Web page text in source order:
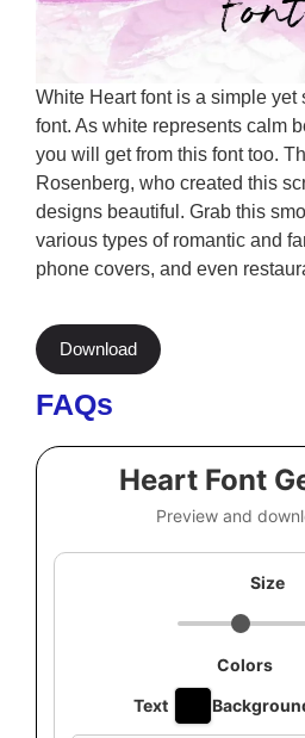
White Heart font is a simple yet
font. As white represents calm
you will get from this font too.
Rosenberg, who created this
designs beautiful. Grab this
various types of romantic and
phone covers, and even
Download
FAQs
Heart Font
Preview and
Size
Colors
Text